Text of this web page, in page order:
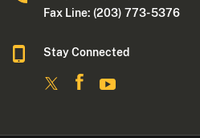
Fax Line: (203) 773- 5376
Stay Connected